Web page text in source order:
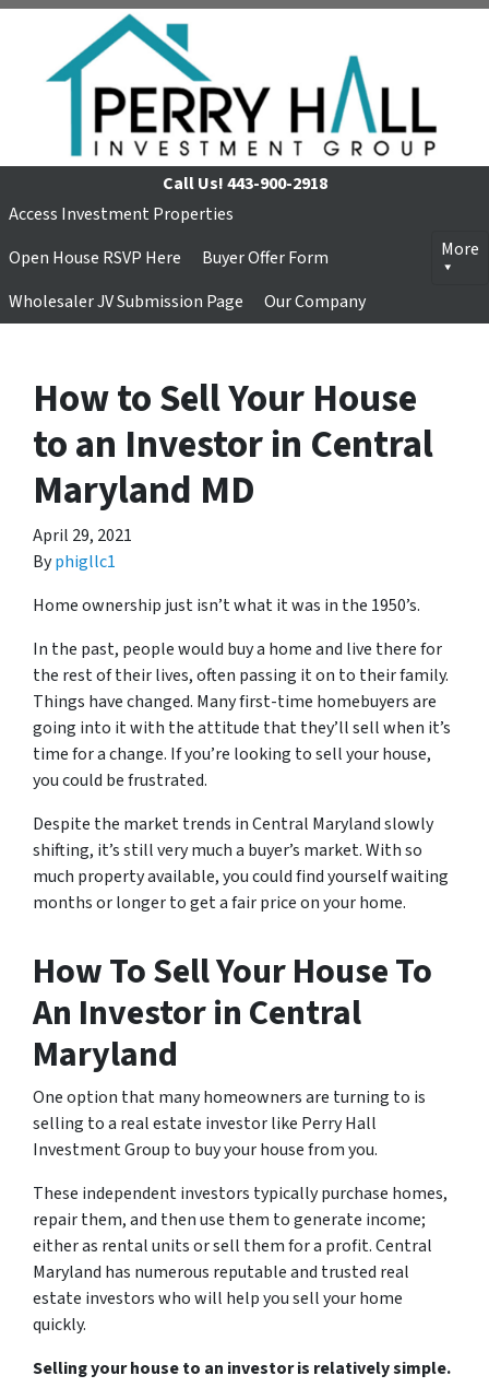
Call Us!443-900-2918
Access Investment Properties
Open House RSVP Here
Buyer Offer Form
Wholesaler JV Submission Page
Our Company
More
How to Sell Your House
to an Investor in Central
Maryland MD
April 29, 2021
Byphigllc1
Home ownership just isn’t what it was in the 1950’s.
In the past, people would buy a home and live there for
the rest of their lives, often passing it on to their family.
Things have changed. Many first-time homebuyers are
going into it with the attitude that they’ll sell when it’s
time for a change. If you’re looking to sell your house,
you could be frustrated.
Despite the market trends in Central Maryland slowly
shifting, it’s still very much a buyer’s market. With so
much property available, you could find yourself waiting
months or longer to get a fair price on your home.
How To Sell Your House To
An Investor in Central
Maryland
One option that many homeowners are turning to is
selling to a real estate investor like Perry Hall
Investment Group to buy your house from you.
These independent investors typically purchase homes,
repair them, and then use them to generate income;
either as rental units or sell them for a profit. Central
Maryland has numerous reputable and trusted real
estate investors who will help you sell your home
quickly.
Selling your house to an investor is relatively simple.